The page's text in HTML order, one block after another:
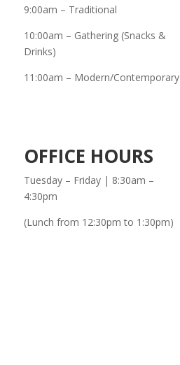
9:00am – Traditional
10:00am – Gathering (Snacks &
Drinks)
11:00am – Modern/Contemporary
OFFICE HOURS
Tuesday – Friday | 8:30am –
4:30pm
(Lunch from 12:30pm to 1:30pm)